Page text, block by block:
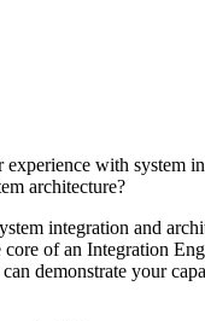
experience with system
architecture?
integration and
core of an Integration
demonstrate your